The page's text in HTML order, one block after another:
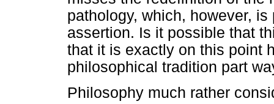
pathology, which, however,
assertion. Is it possible that
that it is exactly on this point
philosophical tradition part
Philosophy much rather